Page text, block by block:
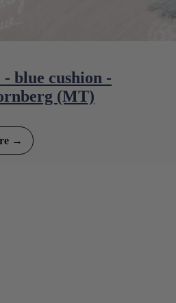
blue cushion -
(MT)
→